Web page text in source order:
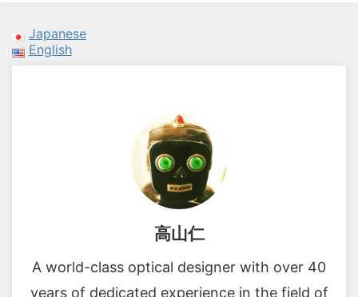
Japanese
English
高山仁
A world-class optical designer with over 40
years of dedicated experience in the field of